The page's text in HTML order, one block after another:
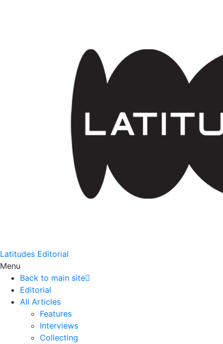
Latitudes Editorial
Menu
Back to main site
Editorial
All Articles
Features
Interviews
Collecting